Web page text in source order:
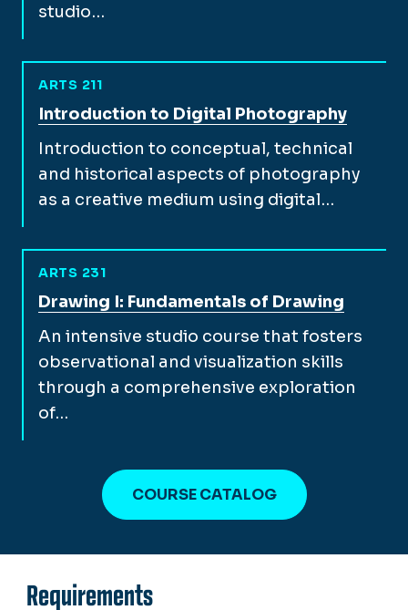
studio…
ARTS 211
View full course description for
Introduction to Digital Photography
Introduction to conceptual, technical
and historical aspects of photography
as a creative medium using digital…
ARTS 231
View full course description for
Drawing I: Fundamentals of Drawing
An intensive studio course that fosters
observational and visualization skills
through a comprehensive exploration
of…
COURSE CATALOG
Requirements